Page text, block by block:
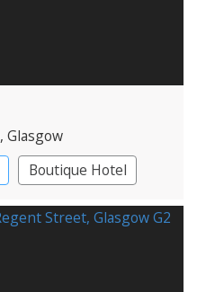
, Glasgow
Boutique Hotel